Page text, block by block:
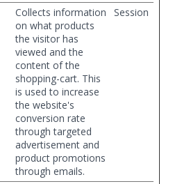
Collects information
on what products
the visitor has
viewed and the
content of the
shopping-cart. This
is used to increase
the website's
conversion rate
through targeted
advertisement and
product promotions
through emails.
Session